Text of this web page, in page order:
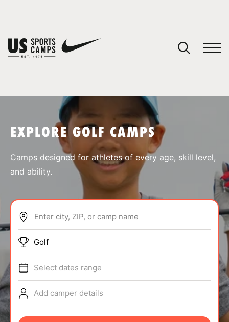
ABOUT
TIPS
NEWS
EXPLORE GOLF CAMPS
Camps designed for athletes of every age, skill level,
and ability.
Enter city, ZIP, or camp name
Golf
Select dates range
Add camper details
You have no camps in your cart.